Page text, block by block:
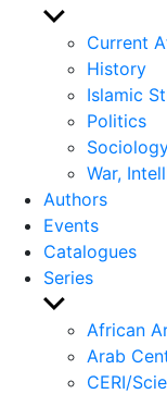
Show
sub
menu
Current
History
Islamic
Politics
War,
Authors
Events
Catalogues
Series
Show
sub
menu
African
Arab
CERI/